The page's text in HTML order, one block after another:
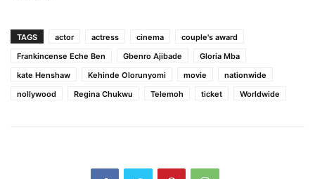
TAGS actor actress cinema
couple's award
Frankincense Eche Ben
Gbenro Ajibade
Gloria Mba
kate Henshaw
Kehinde Olorunyomi movie
nationwide
nollywood
Regina Chukwu Telemoh ticket Worldwide